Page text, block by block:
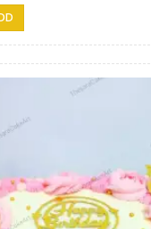
quantity